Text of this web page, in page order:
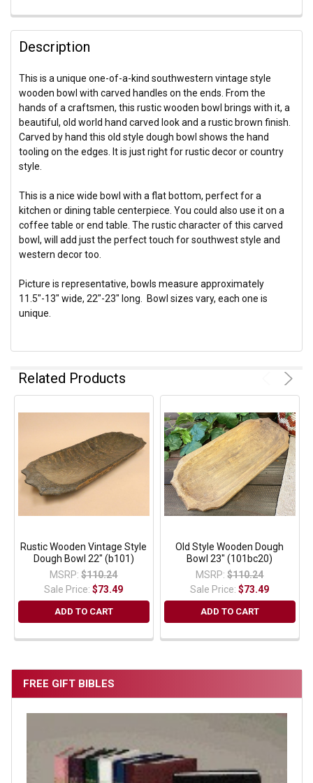
FREE GIFT BIBLES
Description
This is a unique one-of-a-kind southwestern vintage style
wooden bowl with carved handles on the ends. From the
hands of a craftsmen, this rustic wooden bowl brings with it, a
beautiful, old world hand carved look and a rustic brown finish.
Carved by hand this old style dough bowl shows the hand
tooling on the edges. It is just right for rustic decor or country
style.
This is a nice wide bowl with a flat bottom, perfect for a
kitchen or dining table centerpiece. You could also use it on a
coffee table or end table. The rustic character of this carved
bowl, will add just the perfect touch for southwest style and
western decor too.
Picture is representative, bowls measure approximately
11.5"-13" wide, 22"-23" long. Bowl sizes vary, each one is
unique.
Related Products
Rustic Wooden Vintage Style
Dough Bowl 22" (b101)
MSRP: $110.24
Sale Price:$73.49
ADD TO CART
Old Style Wooden Dough
Bowl 23" (101bc20)
MSRP: $110.24
Sale Price:$73.49
ADD TO CART